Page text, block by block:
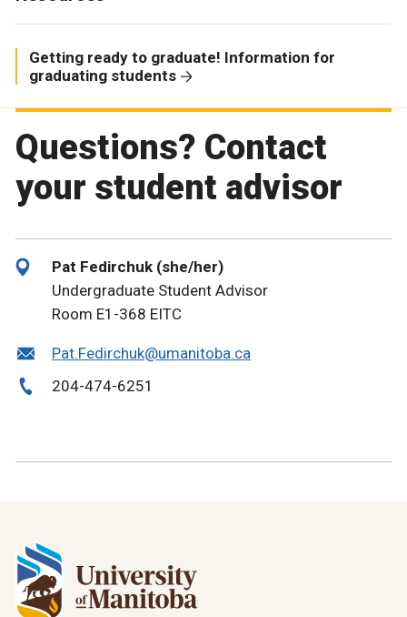
Getting ready to graduate! Information for
graduating students
Questions? Contact
your student advisor
Pat Fedirchuk (she/her)
Undergraduate Student Advisor
Room E1-368 EITC
Pat.Fedirchuk@umanitoba.ca
204-474-6251